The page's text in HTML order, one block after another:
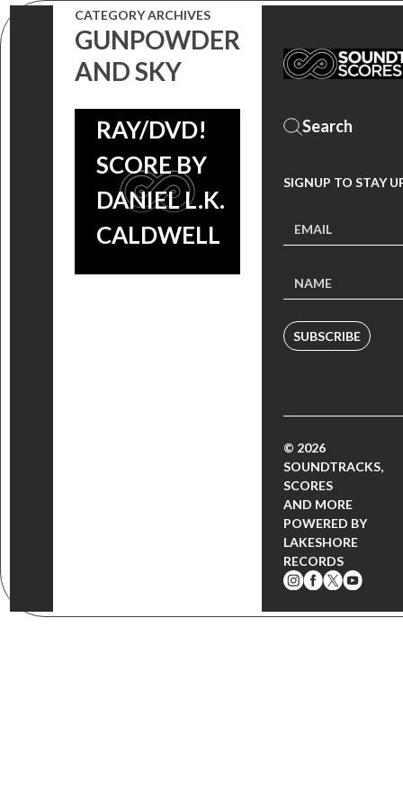
CATEGORY ARCHIVES
GUNPOWDER
AND SKY
WESTERN
COMES TO
RAY/DVD!
SCORE BY
DANIEL L.K.
CALDWELL
SIGNUP TO STAY
SUBSCRIBE
© 2026
SOUNDTRACKS,
SCORES
AND MORE
POWERED BY
LAKESHORE
RECORDS